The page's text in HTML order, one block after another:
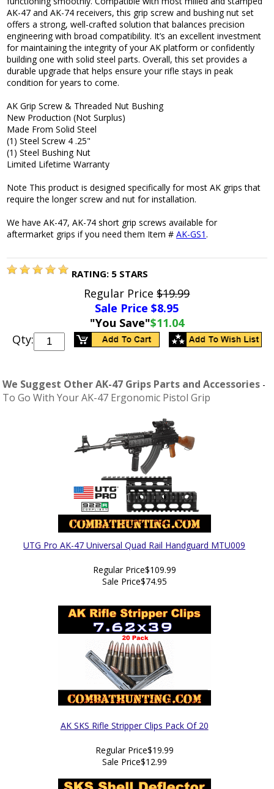
AK-47 and AK-74 receivers, this grip screw and bushing nut set
offers a strong, well-crafted solution that balances precision
engineering with broad compatibility. It’s an excellent investment
for maintaining the integrity of your AK platform or confidently
building one with solid steel parts. Overall, this set provides a
durable upgrade that helps ensure your rifle stays in peak
condition for years to come.
AK Grip Screw & Threaded Nut Bushing
New Production (Not Surplus)
Made From Solid Steel
(1) Steel Screw 4 .25"
(1) Steel Bushing Nut
Limited Lifetime Warranty
Note This product is designed specifically for most AK grips that
require the longer screw and nut for installation.
We have AK-47, AK-74 short grip screws available for
aftermarket grips if you need them Item #AK-GS1.
RATING: 5 STARS
Regular Price$19.99
Sale Price $8.95
"You Save"$11.04
Qty:
We Suggest Other AK-47 Grips Parts and Accessories -
To Go With Your AK-47 Ergonomic Pistol Grip
UTG Pro AK-47 Universal Quad Rail Handguard MTU009
Regular Price$109.99
Sale Price$74.95
AK SKS Rifle Stripper Clips Pack Of 20
Regular Price$19.99
Sale Price$12.99